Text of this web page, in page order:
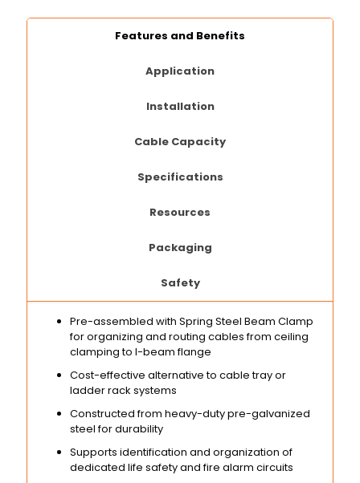
Features and Benefits
Application
Installation
Cable Capacity
Specifications
Resources
Packaging
Safety
Pre-assembled with Spring Steel Beam Clamp
for organizing and routing cables from ceiling
clamping to I-beam flange
Cost-effective alternative to cable tray or
ladder rack systems
Constructed from heavy-duty pre-galvanized
steel for durability
Supports identification and organization of
dedicated life safety and fire alarm circuits